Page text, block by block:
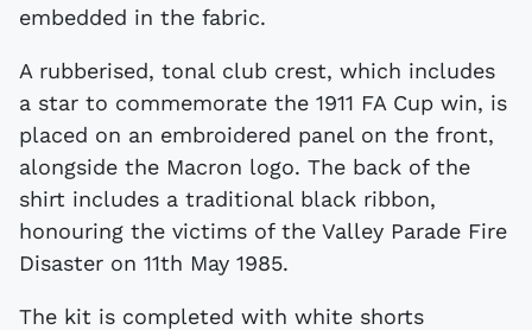
embedded in the fabric.
A rubberised, tonal club crest, which includes
a star to commemorate the 1911 FA Cup win, is
placed on an embroidered panel on the front,
alongside the Macron logo. The back of the
shirt includes a traditional black ribbon,
honouring the victims of the Valley Parade Fire
Disaster on 11th May 1985.
The kit is completed with white shorts